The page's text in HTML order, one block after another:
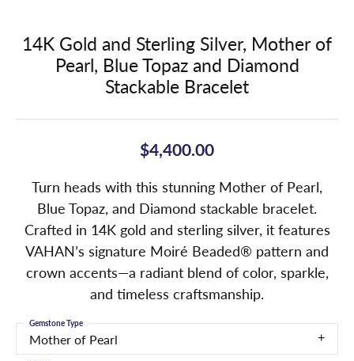
14K Gold and Sterling Silver, Mother of
Pearl, Blue Topaz and Diamond
Stackable Bracelet
$4,400.00
Turn heads with this stunning Mother of Pearl,
Blue Topaz, and Diamond stackable bracelet.
Crafted in 14K gold and sterling silver, it features
VAHAN’s signature Moiré Beaded® pattern and
crown accents—a radiant blend of color, sparkle,
and timeless craftsmanship.
Mother of Pearl
Gemstone Type